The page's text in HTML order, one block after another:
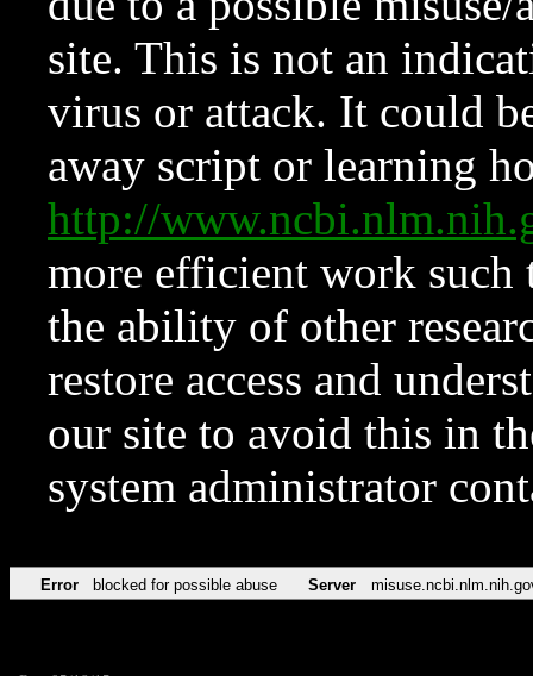
site. This is not an
virus or attack. It could
away script or learning
http://
more efficient work such
the ability of other
restore access and
our site to avoid this in
system administrator
Error blocked for possible abuse Server